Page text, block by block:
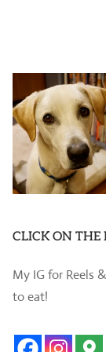
CLICK ON THE
My IG for Reels
to eat!